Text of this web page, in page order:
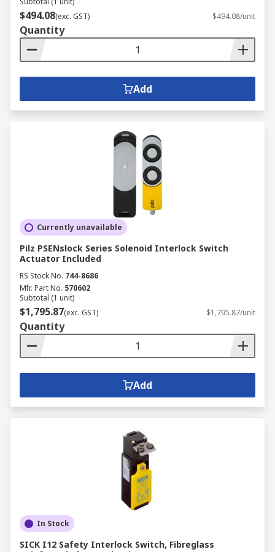
$494.08(exc. GST) $494.08/unit
Quantity
Add
Currently unavailable
Pilz PSENslock Series Solenoid Interlock Switch
Actuator Included
RS Stock No. 744-8686
Mfr. Part No. 570602
Subtotal (1 unit)
$1,795.87(exc. GST) $1,795.87/unit
Quantity
Add
In Stock
SICK I12 Safety Interlock Switch, Fibreglass